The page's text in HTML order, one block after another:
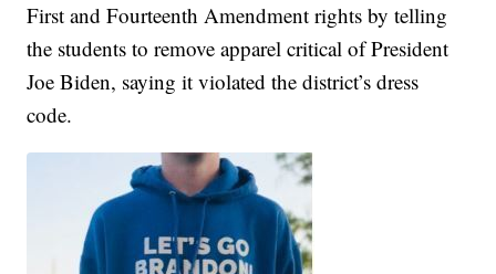
First and Fourteenth Amendment rights by telling
the students to remove apparel critical of President
Joe Biden, saying it violated the district’s dress
code.